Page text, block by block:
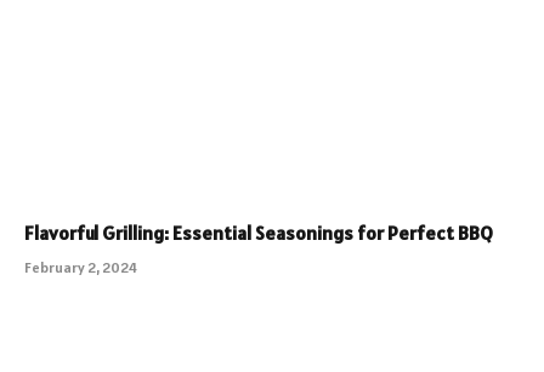
Flavorful Grilling: Essential Seasonings for Perfect BBQ
February 2, 2024